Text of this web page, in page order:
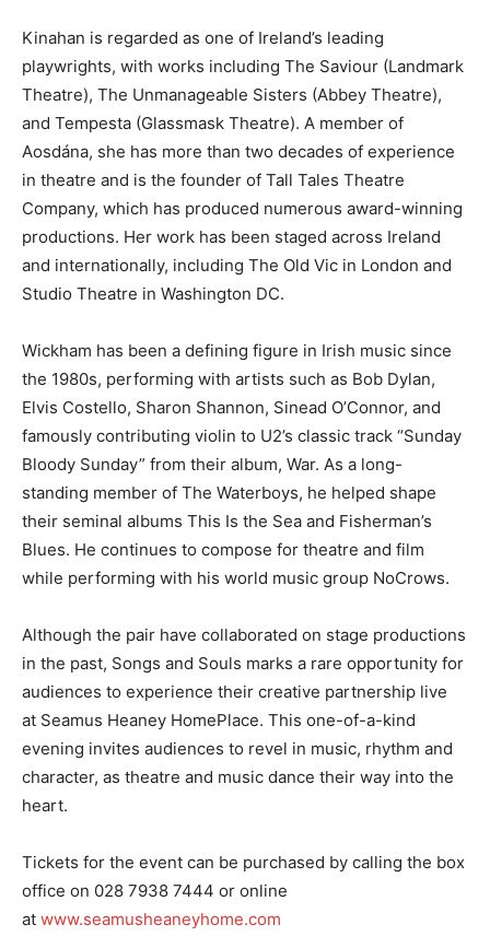
Kinahan is regarded as one of Ireland’s leading
playwrights, with works including The Saviour (Landmark
Theatre), The Unmanageable Sisters (Abbey Theatre),
and Tempesta (Glassmask Theatre). A member of
Aosdána, she has more than two decades of experience
in theatre and is the founder of Tall Tales Theatre
Company, which has produced numerous award-winning
productions. Her work has been staged across Ireland
and internationally, including The Old Vic in London and
Studio Theatre in Washington DC.
Wickham has been a defining figure in Irish music since
the 1980s, performing with artists such as Bob Dylan,
Elvis Costello, Sharon Shannon, Sinead O’Connor, and
famously contributing violin to U2’s classic track “Sunday
Bloody Sunday” from their album, War. As a long-
standing member of The Waterboys, he helped shape
their seminal albums This Is the Sea and Fisherman’s
Blues. He continues to compose for theatre and film
while performing with his world music group NoCrows.
Although the pair have collaborated on stage productions
in the past, Songs and Souls marks a rare opportunity for
audiences to experience their creative partnership live
at Seamus Heaney HomePlace. This one-of-a-kind
evening invites audiences to revel in music, rhythm and
character, as theatre and music dance their way into the
heart.
Tickets for the event can be purchased by calling the box
office on 028 7938 7444 or online
at www.seamusheaneyhome.com